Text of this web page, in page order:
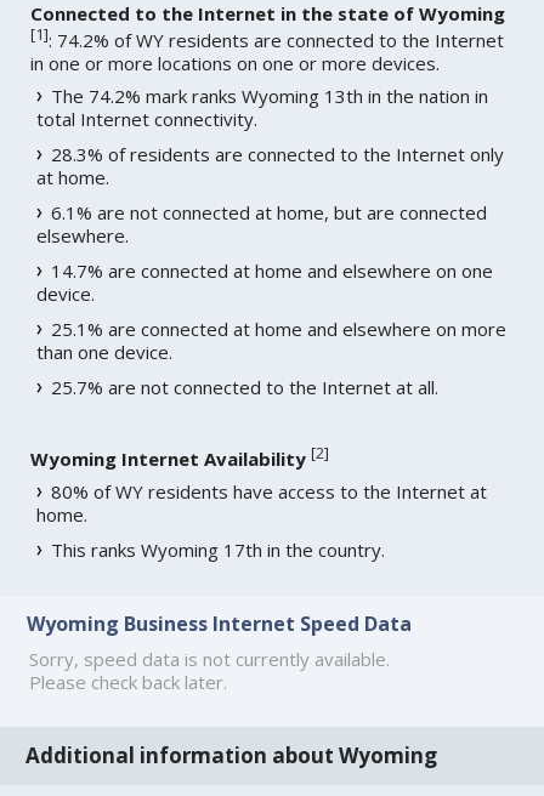
Connected to the Internet in the state of Wyoming
[1]: 74.2% of WY residents are connected to the Internet
in one or more locations on one or more devices.
The 74.2% mark ranks Wyoming 13th in the nation in
total Internet connectivity.
28.3% of residents are connected to the Internet only
at home.
6.1% are not connected at home, but are connected
elsewhere.
14.7% are connected at home and elsewhere on one
device.
25.1% are connected at home and elsewhere on more
than one device.
25.7% are not connected to the Internet at all.
Wyoming Internet Availability [2]
80% of WY residents have access to the Internet at
home.
This ranks Wyoming 17th in the country.
Wyoming Business Internet Speed Data
Sorry, speed data is not currently available.
Please check back later.
Additional information about Wyoming